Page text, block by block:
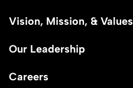
Vision, Mission, & Values
Our Leadership
Careers